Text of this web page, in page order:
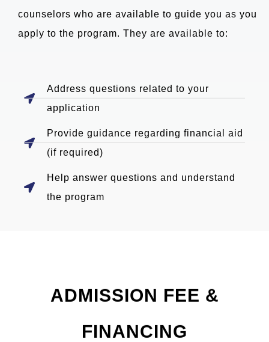
counselors who are available to guide you as you
apply to the program. They are available to:
Address questions related to your
application
Provide guidance regarding financial aid
(if required)
Help answer questions and understand
the program
ADMISSION FEE &
FINANCING